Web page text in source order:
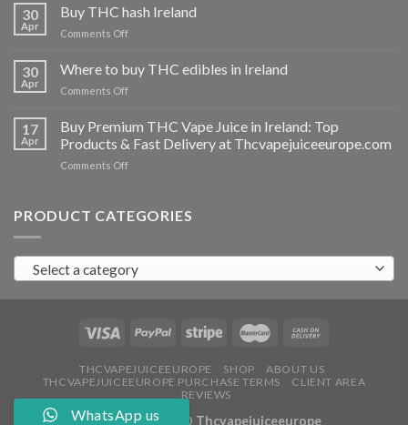
THC
vapes
Ireland
30
Apr
Buy THC hash Ireland
Comments Offon
hash
Ireland
30
Apr
Where to buy THC edibles in Ireland
Comments Offon
buy
THC
edibles
17
Apr
Buy Premium THC Vape Juice in Ireland: Top
Products & Fast Delivery at Thcvapejuiceeurope.com
Comments Offon
THC
in
Ireland:
Products
Fast
at
Thcvapejuiceeurope.com
PRODUCT CATEGORIES
Select a category
THCVAPEJUICEEUROPE SHOP
ABOUT US
THCVAPEJUICEEUROPE PURCHASE TERMS
CLIENT AREA
REVIEWS
Copyright 2026 © Thcvapejuiceeurope
WhatsApp us